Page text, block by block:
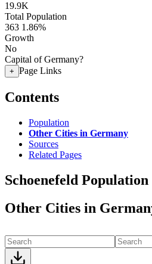
19.9K
Total Population
363 1.86%
Growth
No
Capital of Germany?
+ Page Links
Contents
Population
Other Cities in Germany
Sources
Related Pages
Schoenefeld Population
Other Cities in